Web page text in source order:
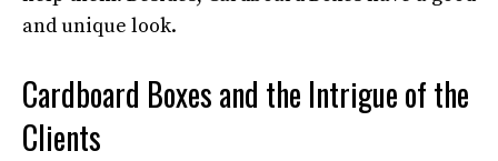
and unique look.
Cardboard Boxes and the Intrigue of the
Clients